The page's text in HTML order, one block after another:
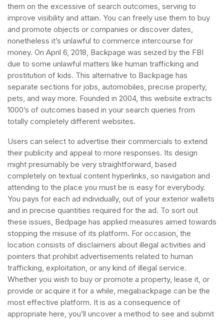
them on the excessive of search outcomes, serving to
improve visibility and attain. You can freely use them to buy
and promote objects or companies or discover dates,
nonetheless it’s unlawful to commerce intercourse for
money. On April 6, 2018, Backpage was seized by the FBI
due to some unlawful matters like human trafficking and
prostitution of kids. This alternative to Backpage has
separate sections for jobs, automobiles, precise property,
pets, and way more. Founded in 2004, this website extracts
1000’s of outcomes based in your search queries from
totally completely different websites.
Users can select to advertise their commercials to extend
their publicity and appeal to more responses. Its design
might presumably be very straightforward, based
completely on textual content hyperlinks, so navigation and
attending to the place you must be is easy for everybody.
You pays for each ad individually, out of your exterior wallets
and in precise quantities required for the ad. To sort out
these issues, Bedpage has applied measures aimed towards
stopping the misuse of its platform. For occasion, the
location consists of disclaimers about illegal activities and
pointers that prohibit advertisements related to human
trafficking, exploitation, or any kind of illegal service.
Whether you wish to buy or promote a property, lease it, or
provide or acquire it for a while, megabackpage can be the
most effective platform. It is as a consequence of
appropriate here, you’ll uncover a method to see and submit